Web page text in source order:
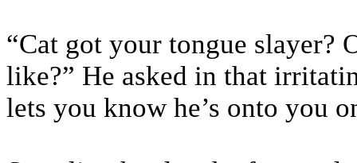
“Cat got your tongue slayer?
like?” He asked in that
lets you know he’s onto you